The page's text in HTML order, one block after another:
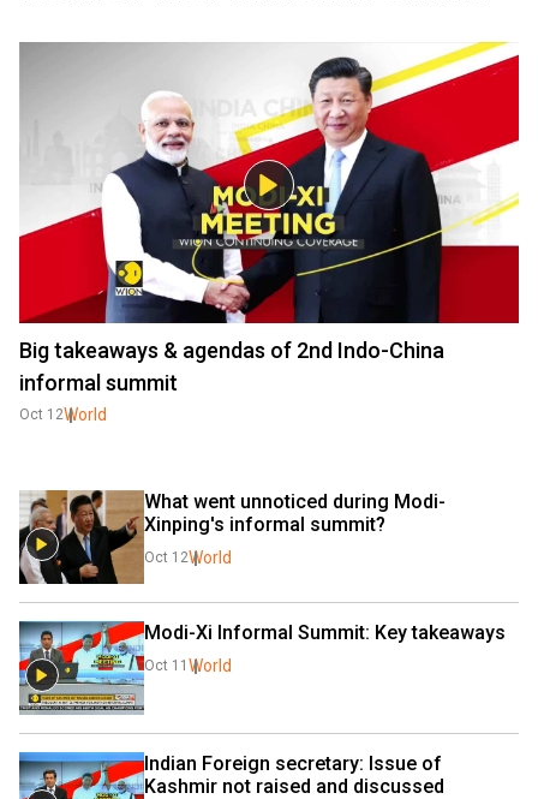
Big takeaways & agendas of 2nd Indo-China
informal summit
Oct 12World
What went unnoticed during Modi-
Xinping's informal summit?
Oct 12World
Modi-Xi Informal Summit: Key takeaways
Oct 11 World
Indian Foreign secretary: Issue of
Kashmir not raised and discussed